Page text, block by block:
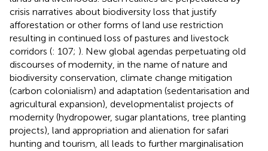
crisis narratives about biodiversity loss that justify
afforestation or other forms of land use restriction
resulting in continued loss of pastures and livestock
corridors (: 107; ). New global agendas perpetuating old
discourses of modernity, in the name of nature and
biodiversity conservation, climate change mitigation
(carbon colonialism) and adaptation (sedentarisation and
agricultural expansion), developmentalist projects of
modernity (hydropower, sugar plantations, tree planting
projects), land appropriation and alienation for safari
hunting and tourism, all leads to further marginalisation